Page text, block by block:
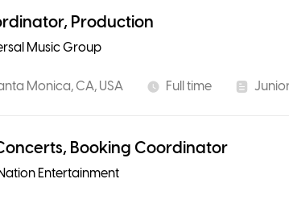
Production
Music Group
Monica, CA, USA Full time
Booking Coordinator
Entertainment